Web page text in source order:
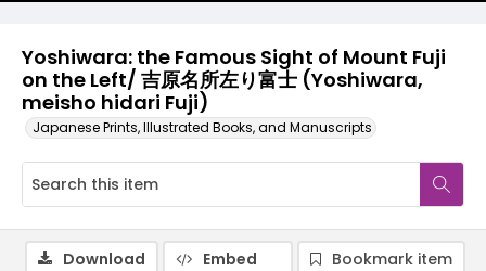
Yoshiwara: the Famous Sight of Mount Fuji
on the Left/ 吉原名所左り富士 (Yoshiwara,
meisho hidari Fuji)
Japanese Prints, Illustrated Books, and Manuscripts
Download Embed
Bookmark item